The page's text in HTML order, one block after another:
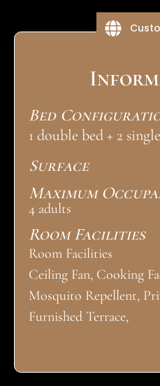
Bed
1 double bed + 2
Surface
Maximum
4 adults
Room Facilities
Room Facilities
Ceiling Fan, Cooking
Mosquito Repellent,
Furnished Terrace,